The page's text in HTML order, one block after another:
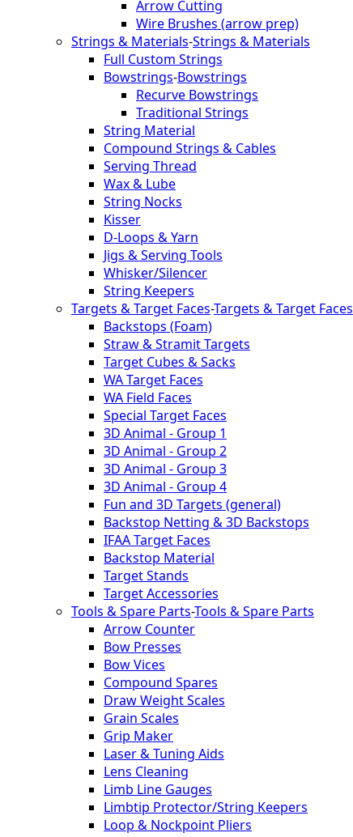
Arrow Cutting
Wire Brushes (arrow prep)
Strings & Materials-Strings & Materials
Full Custom Strings
Bowstrings-Bowstrings
Recurve Bowstrings
Traditional Strings
String Material
Compound Strings & Cables
Serving Thread
Wax & Lube
String Nocks
Kisser
D-Loops & Yarn
Jigs & Serving Tools
Whisker/Silencer
String Keepers
Targets & Target Faces-Targets & Target Faces
Backstops (Foam)
Straw & Stramit Targets
Target Cubes & Sacks
WA Target Faces
WA Field Faces
Special Target Faces
3D Animal - Group 1
3D Animal - Group 2
3D Animal - Group 3
3D Animal - Group 4
Fun and 3D Targets (general)
Backstop Netting & 3D Backstops
IFAA Target Faces
Backstop Material
Target Stands
Target Accessories
Tools & Spare Parts-Tools & Spare Parts
Arrow Counter
Bow Presses
Bow Vices
Compound Spares
Draw Weight Scales
Grain Scales
Grip Maker
Laser & Tuning Aids
Lens Cleaning
Limb Line Gauges
Limbtip Protector/String Keepers
Loop & Nockpoint Pliers